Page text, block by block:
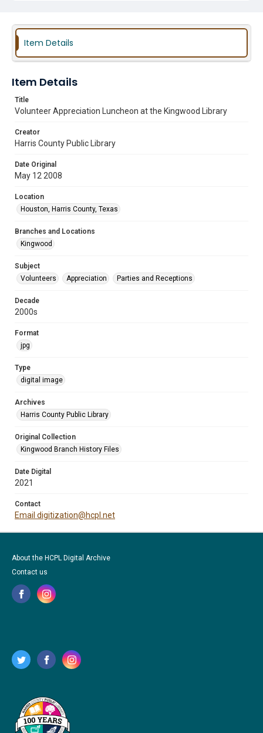
Item Details
Item Details
Title
Volunteer Appreciation Luncheon at the Kingwood Library
Creator
Harris County Public Library
Date Original
May 12 2008
Location
Houston, Harris County, Texas
Branches and Locations
Kingwood
Subject
Volunteers
Appreciation Parties and Receptions
Decade
2000s
Format
jpg
Type
digital image
Archives
Harris County Public Library
Original Collection
Kingwood Branch History Files
Date Digital
2021
Contact
Email digitization@hcpl.net
About the HCPL Digital Archive
Contact us